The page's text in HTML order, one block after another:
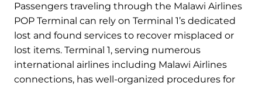
Passengers traveling through the Malawi Airlines
POP Terminal can rely on Terminal 1’s dedicated
lost and found services to recover misplaced or
lost items. Terminal 1, serving numerous
international airlines including Malawi Airlines
connections, has well-organized procedures for